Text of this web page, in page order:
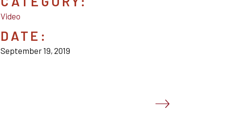
Video
DATE:
September 19, 2019